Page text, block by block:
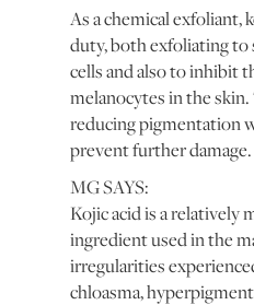
As a chemical exfoliant,
duty, both exfoliating to
cells and also to inhibit
melanocytes in the
reducing pigmentation
prevent further damage.
MG SAYS:
Kojic acid is a relatively
ingredient used in the
irregularities
chloasma,